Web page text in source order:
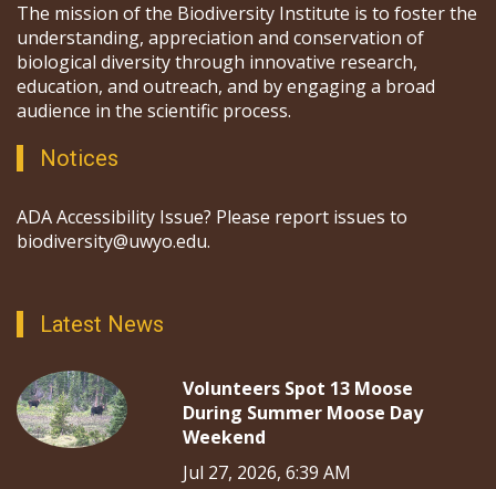
The mission of the Biodiversity Institute is to foster the
understanding, appreciation and conservation of
biological diversity through innovative research,
education, and outreach, and by engaging a broad
audience in the scientific process.
Notices
ADA Accessibility Issue? Please report issues to
biodiversity@uwyo.edu.
Latest News
Volunteers Spot 13 Moose
During Summer Moose Day
Weekend
Jul 27, 2026, 6:39 AM